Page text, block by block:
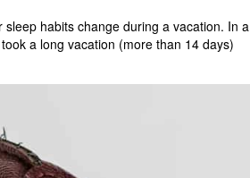
habits change during a vacation. In a
a long vacation (more than 14 days)